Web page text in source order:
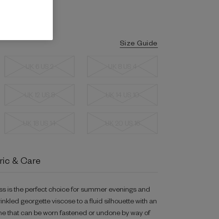
Size Guide
& Care
is the perfect choice for summer evenings and
georgette viscose to a fluid silhouette with an
that can be worn fastened or undone by way of